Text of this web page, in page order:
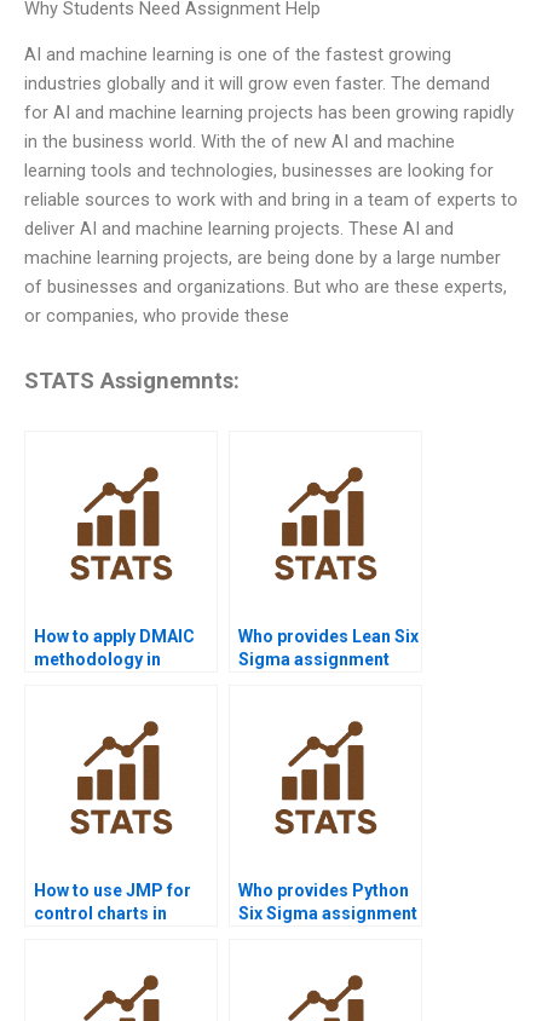
Why Students Need Assignment Help
AI and machine learning is one of the fastest growing
industries globally and it will grow even faster. The demand
for AI and machine learning projects has been growing rapidly
in the business world. With the of new AI and machine
learning tools and technologies, businesses are looking for
reliable sources to work with and bring in a team of experts to
deliver AI and machine learning projects. These AI and
machine learning projects, are being done by a large number
of businesses and organizations. But who are these experts,
or companies, who provide these
STATS Assignemnts:
How to apply DMAIC
methodology in
Who provides Lean Six
Sigma assignment
How to use JMP for
control charts in
Who provides Python
Six Sigma assignment